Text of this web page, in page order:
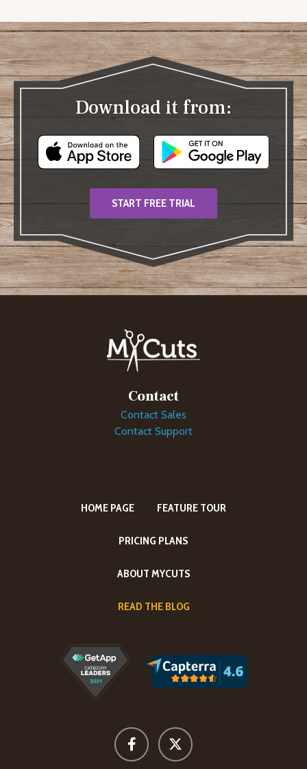
Download it from:
START FREE TRIAL
Contact
Contact Sales
Contact Support
HOME PAGE FEATURE TOUR
PRICING PLANS
ABOUT MYCUTS
READ THE BLOG